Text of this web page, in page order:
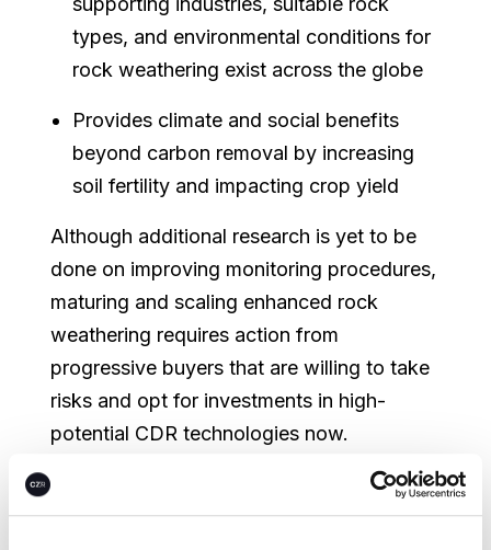
types, and environmental conditions for
rock weathering exist across the globe
Provides climate and social benefits
beyond carbon removal by increasing
soil fertility and impacting crop yield
Although additional research is yet to be
done on improving monitoring procedures,
maturing and scaling enhanced rock
weathering requires action from
progressive buyers that are willing to take
risks and opt for investments in high-
potential CDR technologies now.
white paper.